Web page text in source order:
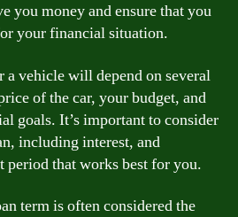
you money and ensure that you
your financial situation.
a vehicle will depend on several
of the car, your budget, and
goals. It’s important to consider
including interest, and
period that works best for you.
term is often considered the